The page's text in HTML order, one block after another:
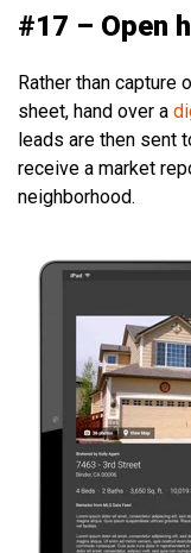
#17 – Open
Rather than
sheet, hand over a
leads are then sent
receive a market
neighborhood.